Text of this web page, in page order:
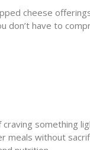
cheese
don’t have to
something
meals without